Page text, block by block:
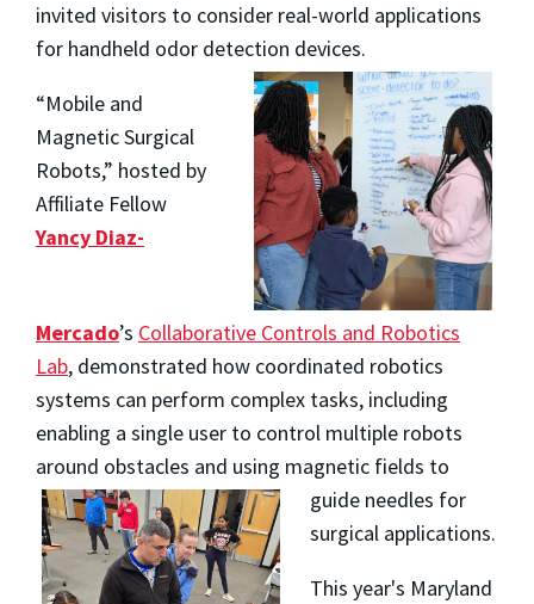
invited visitors to consider real-world applications
for handheld odor detection devices.
“Mobile and
Magnetic Surgical
Robots,” hosted by
Affiliate Fellow
Yancy Diaz-
Mercado’s Collaborative Controls and Robotics
Lab, demonstrated how coordinated robotics
systems can perform complex tasks, including
enabling a single user to control multiple robots
around obstacles and using magnetic fields to
guide needles for
surgical applications.
This year's Maryland